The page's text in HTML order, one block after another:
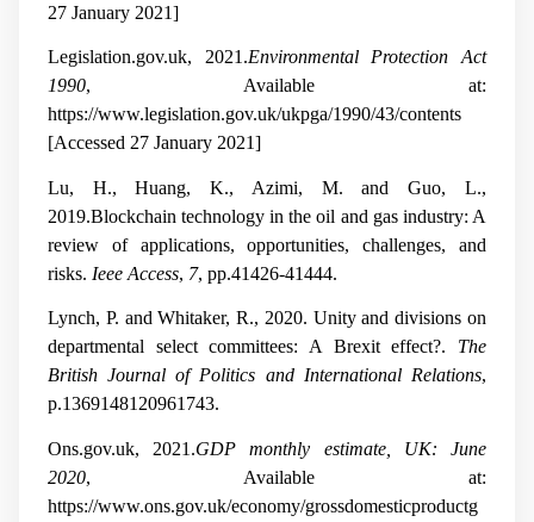
27 January 2021]
Legislation.gov.uk, 2021.Environmental Protection Act
1990, Available at:
https://www.legislation.gov.uk/ukpga/1990/43/contents
[Accessed 27 January 2021]
Lu, H., Huang, K., Azimi, M. and Guo, L.,
2019.Blockchain technology in the oil and gas industry: A
review of applications, opportunities, challenges, and
risks. Ieee Access, 7, pp.41426-41444.
Lynch, P. and Whitaker, R., 2020. Unity and divisions on
departmental select committees: A Brexit effect?. The
British Journal of Politics and International Relations,
p.1369148120961743.
Ons.gov.uk, 2021.GDP monthly estimate, UK: June
2020, Available at:
https://www.ons.gov.uk/economy/grossdomesticproductg